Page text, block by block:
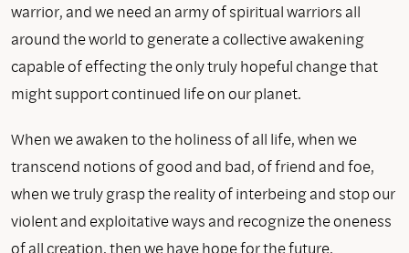
warrior, and we need an army of spiritual warriors all
around the world to generate a collective awakening
capable of effecting the only truly hopeful change that
might support continued life on our planet.
When we awaken to the holiness of all life, when we
transcend notions of good and bad, of friend and foe,
when we truly grasp the reality of interbeing and stop our
violent and exploitative ways and recognize the oneness
of all creation, then we have hope for the future.